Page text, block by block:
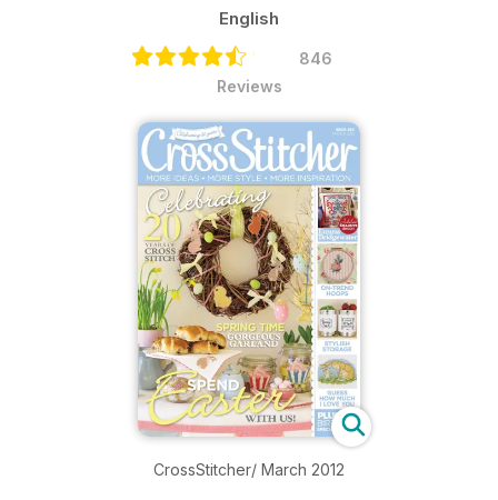
English
846
Reviews
CrossStitcher/ March 2012